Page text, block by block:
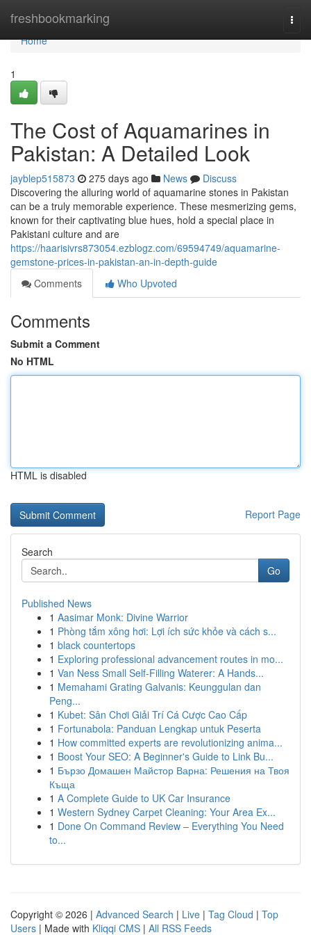
freshbookmarking
Home
Home
1
The Cost of Aquamarines in
Pakistan: A Detailed Look
jayblep515873 275 days ago News
Discuss
Discovering the alluring world of aquamarine stones in Pakistan
can be a truly memorable experience. These mesmerizing gems,
known for their captivating blue hues, hold a special place in
Pakistani culture and are
https://haarisivrs873054.ezblogz.com/69594749/aquamarine-
gemstone-prices-in-pakistan-an-in-depth-guide
Comments
Who Upvoted
Comments
Submit a Comment
No HTML
HTML is disabled
Report Page
Search
Go
Published News
1 Aasimar Monk: Divine Warrior
1 Phòng tắm xông hơi: Lợi ích sức khỏe và cách s...
1 black countertops
1 Exploring professional advancement routes in mo...
1 Van Ness Small Self-Filling Waterer: A Hands...
1 Memahami Grating Galvanis: Keunggulan dan
Peng...
1 Kubet: Sân Chơi Giải Trí Cá Cược Cao Cấp
1 Fortunabola: Panduan Lengkap untuk Peserta
1 How committed experts are revolutionizing anima...
1 Boost Your SEO: A Beginner's Guide to Link Bu...
1 Бързо Домашен Майстор Варна: Решения на Твоя
Къща
1 A Complete Guide to UK Car Insurance
1 Western Sydney Carpet Cleaning: Your Area Ex...
1 Done On Command Review – Everything You Need
to...
Copyright © 2026 | Advanced Search | Live | Tag Cloud | Top
Users | Made with Kliqqi CMS | All RSS Feeds